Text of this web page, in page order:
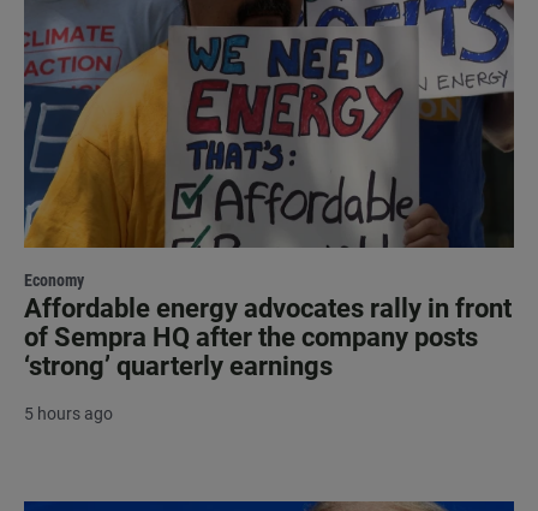
Economy
Affordable energy advocates rally in front
of Sempra HQ after the company posts
‘strong’ quarterly earnings
5 hours ago